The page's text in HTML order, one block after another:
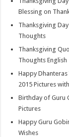
Blessing on
Thanksgiving
Thoughts
Thanksgiving
Thoughts English
Happy
2015 Pictures
Birthday of Guru
Pictures
Happy Guru
Wishes